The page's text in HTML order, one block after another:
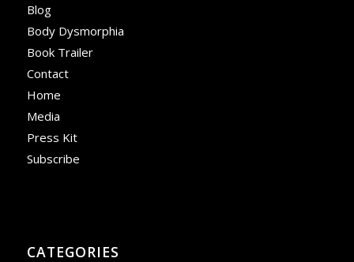
Blog
Body Dysmorphia
Book Trailer
Contact
Home
Media
Press Kit
Subscribe
CATEGORIES